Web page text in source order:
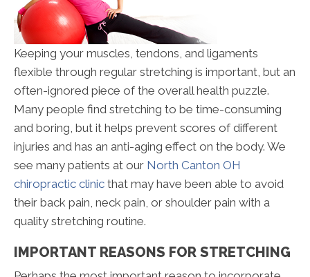
Keeping your muscles, tendons, and ligaments
flexible through regular stretching is important, but an
often-ignored piece of the overall health puzzle.
Many people find stretching to be time-consuming
and boring, but it helps prevent scores of different
injuries and has an anti-aging effect on the body. We
see many patients at our North Canton OH
chiropractic clinic that may have been able to avoid
their back pain, neck pain, or shoulder pain with a
quality stretching routine.
IMPORTANT REASONS FOR STRETCHING